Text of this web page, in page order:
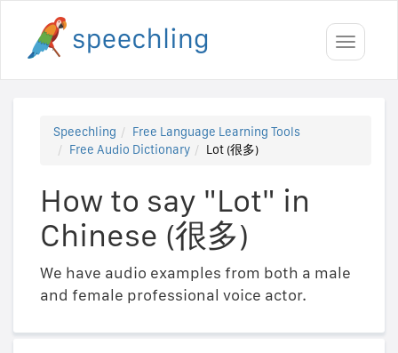
Toggle
Speechling
Free Language Learning Tools
Free Audio Dictionary
Lot (很多)
How to say "Lot" in
Chinese (很多)
We have audio examples from both a male
and female professional voice actor.